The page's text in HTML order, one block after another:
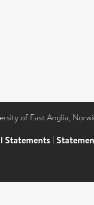
of East Anglia,
Statements |